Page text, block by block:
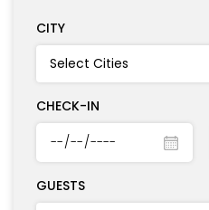
CITY
CHECK-IN
GUESTS